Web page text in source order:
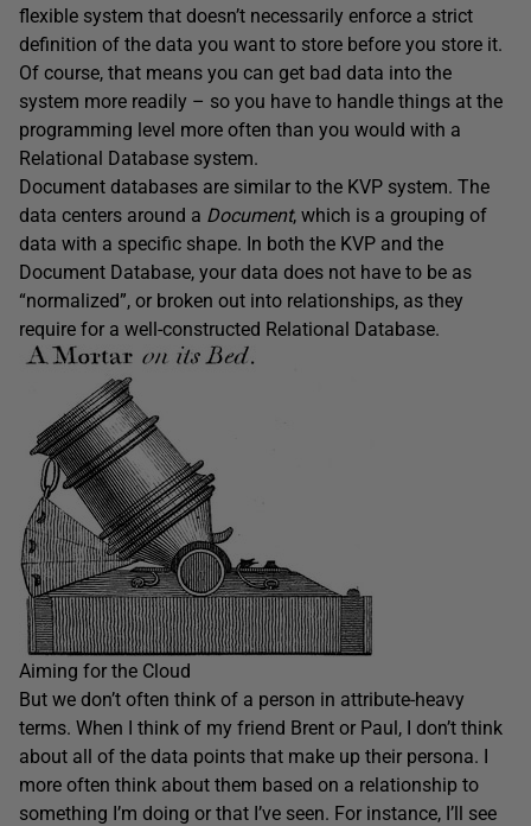
flexible system that doesn’t necessarily enforce a strict
definition of the data you want to store before you store it.
Of course, that means you can get bad data into the
system more readily – so you have to handle things at the
programming level more often than you would with a
Relational Database system.
Document databases are similar to the KVP system. The
data centers around a Document, which is a grouping of
data with a specific shape. In both the KVP and the
Document Database, your data does not have to be as
“normalized”, or broken out into relationships, as they
require for a well-constructed Relational Database.
Aiming for the Cloud
But we don’t often think of a person in attribute-heavy
terms. When I think of my friend Brent or Paul, I don’t think
about all of the data points that make up their persona. I
more often think about them based on a relationship to
something I’m doing or that I’ve seen. For instance, I’ll see